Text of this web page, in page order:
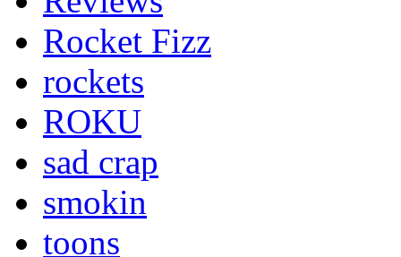
Rocket Fizz
rockets
ROKU
sad crap
smokin
toons